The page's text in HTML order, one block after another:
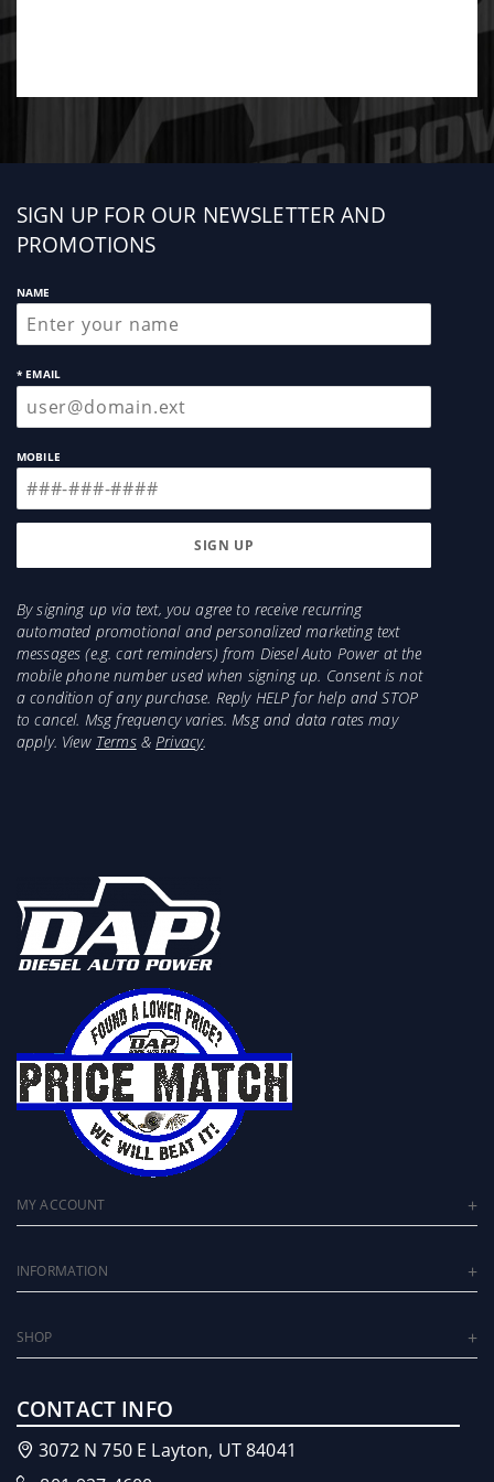
Sign
up
SIGN UP FOR OUR NEWSLETTER AND
PROMOTIONS
NAME
* EMAIL
MOBILE
By signing up via text, you agree to receive recurring
automated promotional and personalized marketing text
messages (e.g. cart reminders) from Diesel Auto Power at the
mobile phone number used when signing up. Consent is not
a condition of any purchase. Reply HELP for help and STOP
to cancel. Msg frequency varies. Msg and data rates may
apply. View Terms&Privacy.
MY ACCOUNT
INFORMATION
SHOP
CONTACT INFO
3072 N 750 E Layton, UT 84041